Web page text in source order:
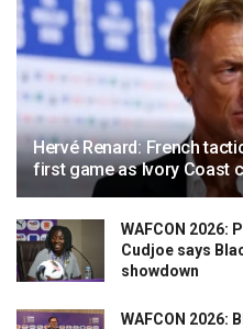
Hervé Renard: French
first game as Ivory Coast
WAFCON 2026:
Cudjoe says
showdown
WAFCON 2026: